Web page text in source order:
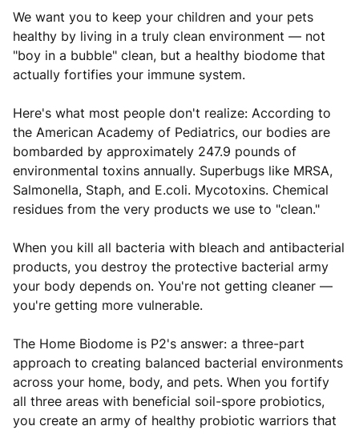
We want you to keep your children and your pets
healthy by living in a truly clean environment — not
"boy in a bubble" clean, but a healthy biodome that
actually fortifies your immune system.
Here's what most people don't realize: According to
the American Academy of Pediatrics, our bodies are
bombarded by approximately 247.9 pounds of
environmental toxins annually. Superbugs like MRSA,
Salmonella, Staph, and E.coli. Mycotoxins. Chemical
residues from the very products we use to "clean."
When you kill all bacteria with bleach and antibacterial
products, you destroy the protective bacterial army
your body depends on. You're not getting cleaner —
you're getting more vulnerable.
The Home Biodome is P2's answer: a three-part
approach to creating balanced bacterial environments
across your home, body, and pets. When you fortify
all three areas with beneficial soil-spore probiotics,
you create an army of healthy probiotic warriors that